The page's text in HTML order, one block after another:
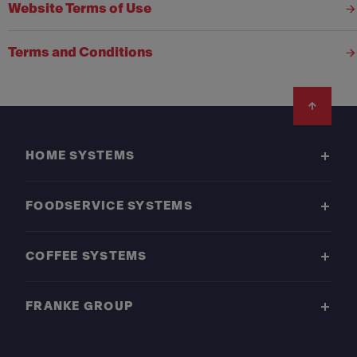
Website Terms of Use
Terms and Conditions
HOME SYSTEMS
FOODSERVICE SYSTEMS
COFFEE SYSTEMS
FRANKE GROUP